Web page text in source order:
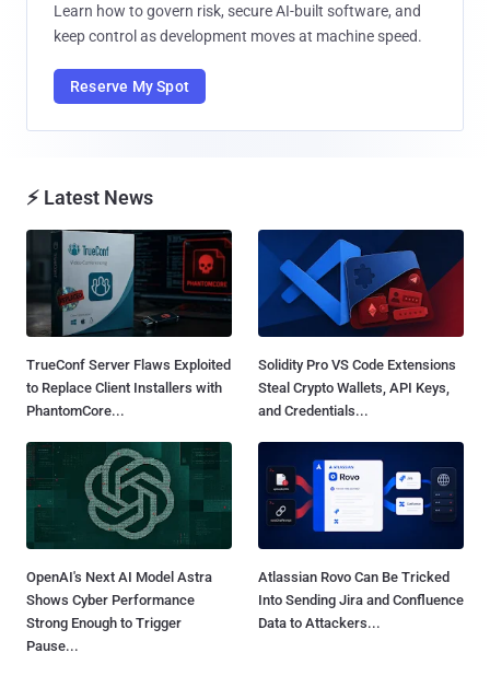
Learn how to govern risk, secure AI-built software, and
keep control as development moves at machine speed.
Reserve My Spot
⚡ Latest News
TrueConf Server Flaws Exploited
to Replace Client Installers with
PhantomCore...
Solidity Pro VS Code Extensions
Steal Crypto Wallets, API Keys,
and Credentials...
OpenAI's Next AI Model Astra
Shows Cyber Performance
Strong Enough to Trigger
Pause...
Atlassian Rovo Can Be Tricked
Into Sending Jira and Confluence
Data to Attackers...